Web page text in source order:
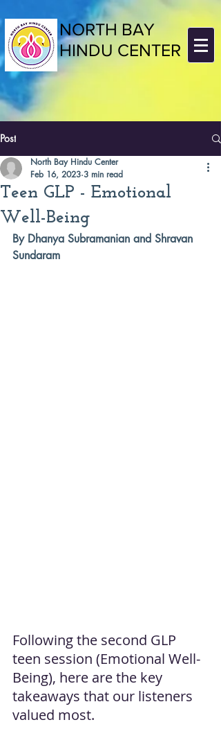
NORTH BAY
HINDU CENTER
Post
Teen GLP - Emotional
Well-Being
North Bay Hindu Center
Feb 16, 2023 3 min read
By Dhanya Subramanian and Shravan
Sundaram
Following the second GLP
teen session (Emotional Well-
Being), here are the key
takeaways that our listeners
valued most.